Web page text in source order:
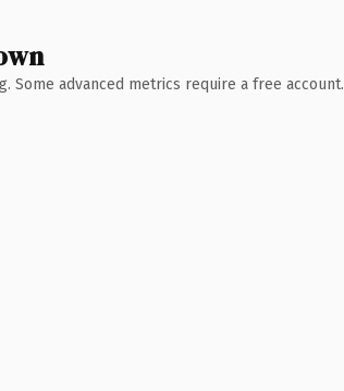
advanced metrics require a free account.